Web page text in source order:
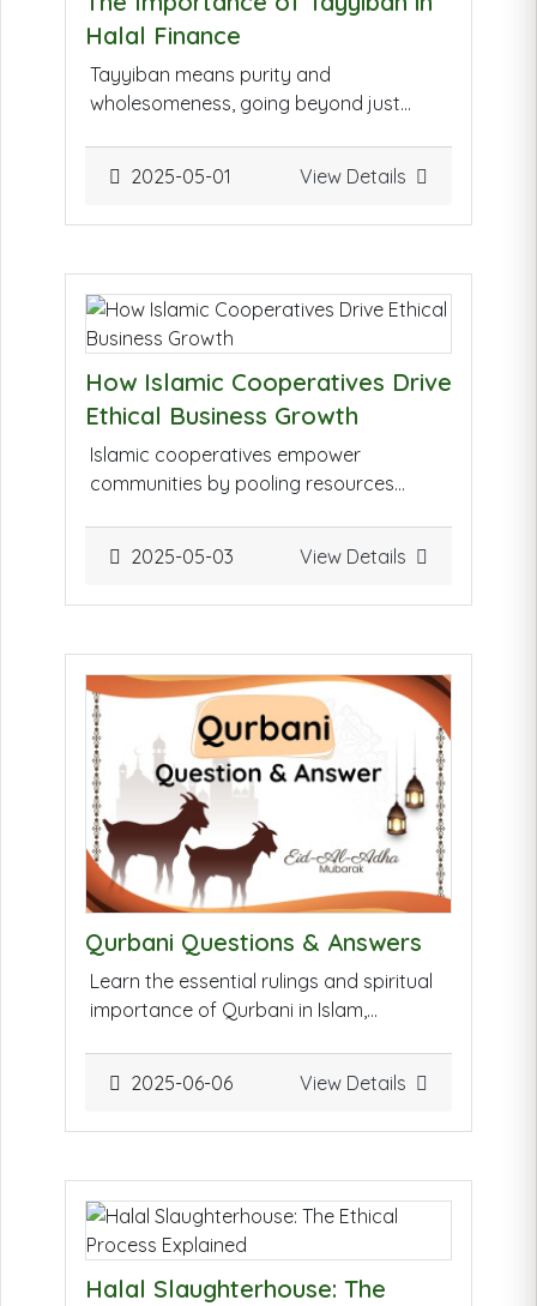
Halal Finance
Tayyiban means purity and
wholesomeness, going beyond just
avoiding interest) but also guarantees
ethical practices, transparency, and
investing that benefits both individuals
and the wider community.
2025-05-01 View Details
How Islamic Cooperatives Drive
Ethical Business Growth
Islamic cooperatives empower
communities by pooling resources
collective decision-making. This fosters
entrepreneurship, supports ethical
inclusion for underserved members of
the Muslim community.
2025-05-03 View Details
Qurbani Questions & Answers
Learn the essential rulings and spiritual
importance of Qurbani in Islam,
misconceptions.
Click Here to view
Question & Answer
2025-06-06 View Details
Halal Slaughterhouse: The